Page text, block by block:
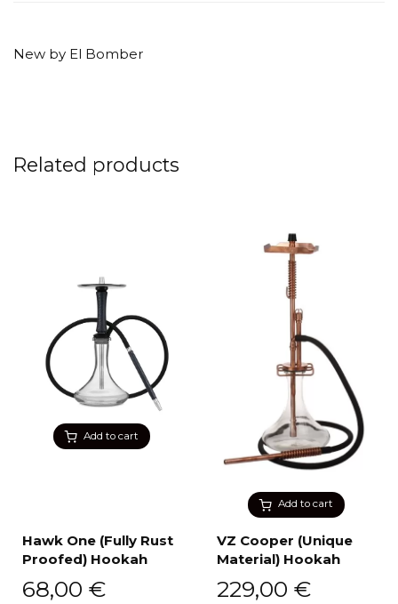
New by El Bomber
Related products
Add to cart
Hawk One (Fully Rust
Proofed) Hookah
68,00 €
Add to cart
VZ Cooper (Unique
Material) Hookah
229,00 €